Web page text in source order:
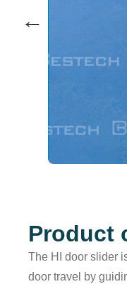
←
Product
The HI door slider
door travel by